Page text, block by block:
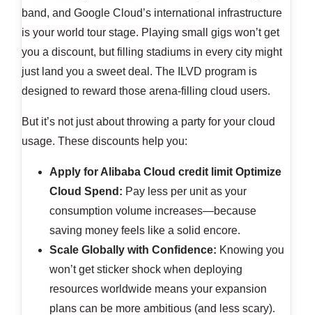
band, and Google Cloud’s international infrastructure
is your world tour stage. Playing small gigs won’t get
you a discount, but filling stadiums in every city might
just land you a sweet deal. The ILVD program is
designed to reward those arena-filling cloud users.
But it’s not just about throwing a party for your cloud
usage. These discounts help you:
Apply for Alibaba Cloud credit limit Optimize
Cloud Spend: Pay less per unit as your
consumption volume increases—because
saving money feels like a solid encore.
Scale Globally with Confidence: Knowing you
won’t get sticker shock when deploying
resources worldwide means your expansion
plans can be more ambitious (and less scary).